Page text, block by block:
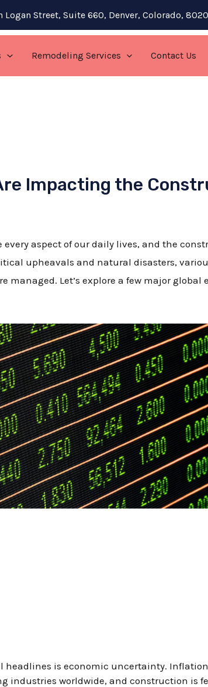
Street, Suite 660, Denver, Colorado,
Remodeling Services Contact Us
Impacting the
aspect of our daily lives, and the
upheavals and natural disasters,
managed. Let’s explore a few major
headlines is economic uncertainty.
industries worldwide, and construction is